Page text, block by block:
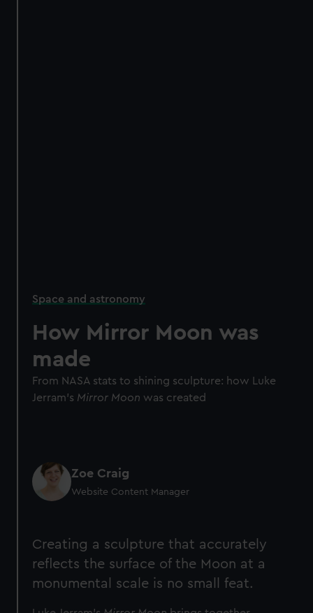
Space and astronomy
How Mirror Moon was
made
From NASA stats to shining sculpture: how Luke
Jerram's Mirror Moon was created
Zoe Craig
Website Content Manager
Creating a sculpture that accurately
reflects the surface of the Moon at a
monumental scale is no small feat.